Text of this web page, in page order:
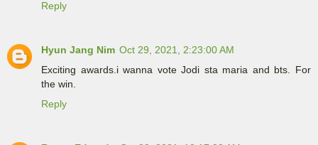
Reply
Hyun Jang Nim Oct 29, 2021, 2:23:00 AM
Exciting awards.i wanna vote Jodi sta maria and bts. For
the win.
Reply